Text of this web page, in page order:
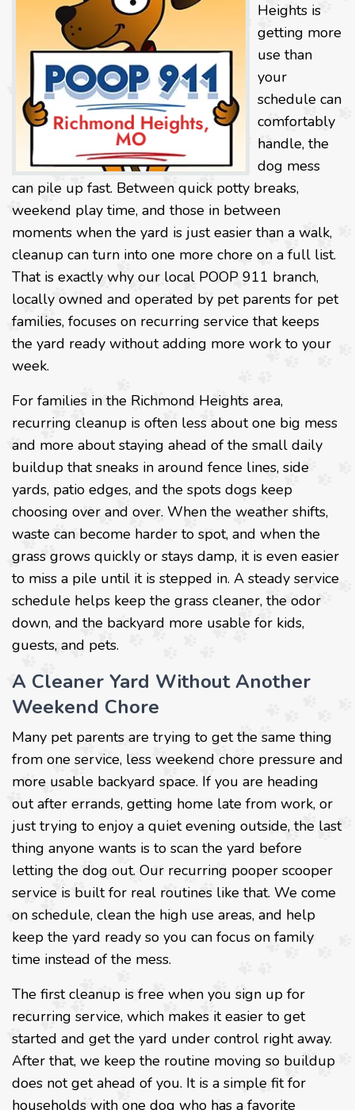
Heights is
getting more
use than
your
schedule can
comfortably
handle, the
dog mess
can pile up fast. Between quick potty breaks,
weekend play time, and those in between
moments when the yard is just easier than a walk,
cleanup can turn into one more chore on a full list.
That is exactly why our local POOP 911 branch,
locally owned and operated by pet parents for pet
families, focuses on recurring service that keeps
the yard ready without adding more work to your
week.
For families in the Richmond Heights area,
recurring cleanup is often less about one big mess
and more about staying ahead of the small daily
buildup that sneaks in around fence lines, side
yards, patio edges, and the spots dogs keep
choosing over and over. When the weather shifts,
waste can become harder to spot, and when the
grass grows quickly or stays damp, it is even easier
to miss a pile until it is stepped in. A steady service
schedule helps keep the grass cleaner, the odor
down, and the backyard more usable for kids,
guests, and pets.
A Cleaner Yard Without Another
Weekend Chore
Many pet parents are trying to get the same thing
from one service, less weekend chore pressure and
more usable backyard space. If you are heading
out after errands, getting home late from work, or
just trying to enjoy a quiet evening outside, the last
thing anyone wants is to scan the yard before
letting the dog out. Our recurring pooper scooper
service is built for real routines like that. We come
on schedule, clean the high use areas, and help
keep the yard ready so you can focus on family
time instead of the mess.
The first cleanup is free when you sign up for
recurring service, which makes it easier to get
started and get the yard under control right away.
After that, we keep the routine moving so buildup
does not get ahead of you. It is a simple fit for
households with one dog who has a favorite